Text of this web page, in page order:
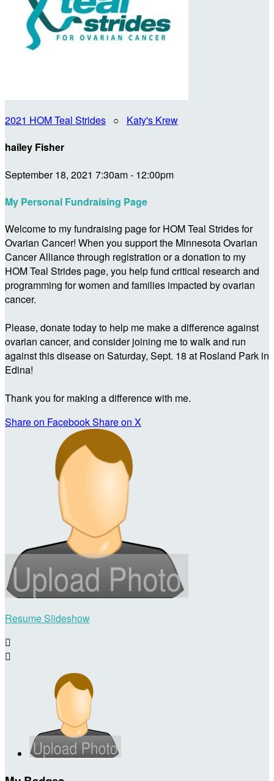
2021 HOM Teal Strides ○ Katy's Krew
hailey Fisher
September 18, 2021 7:30am - 12:00pm
My Personal Fundraising Page
Welcome to my fundraising page for HOM Teal Strides for
Ovarian Cancer! When you support the Minnesota Ovarian
Cancer Alliance through registration or a donation to my
HOM Teal Strides page, you help fund critical research and
programming for women and families impacted by ovarian
cancer.
Please, donate today to help me make a difference against
ovarian cancer, and consider joining me to walk and run
against this disease on Saturday, Sept. 18 at Rosland Park in
Edina!
Thank you for making a difference with me.
Share on FacebookShare on X
Resume Slideshow

